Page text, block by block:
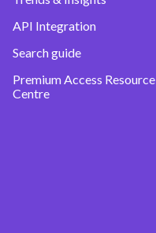
API Integration
Search guide
Premium Access Resource
Centre